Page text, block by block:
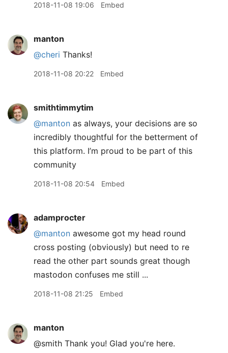
2018-11-08 19:06 Embed
manton
@cheri Thanks!
2018-11-08 20:22 Embed
smithtimmytim
@manton as always, your decisions are so
incredibly thoughtful for the betterment of
this platform. I’m proud to be part of this
community
2018-11-08 20:54 Embed
adamprocter
@manton awesome got my head round
cross posting (obviously) but need to re
read the other part sounds great though
mastodon confuses me still ...
2018-11-08 21:25 Embed
manton
@smith Thank you! Glad you're here.